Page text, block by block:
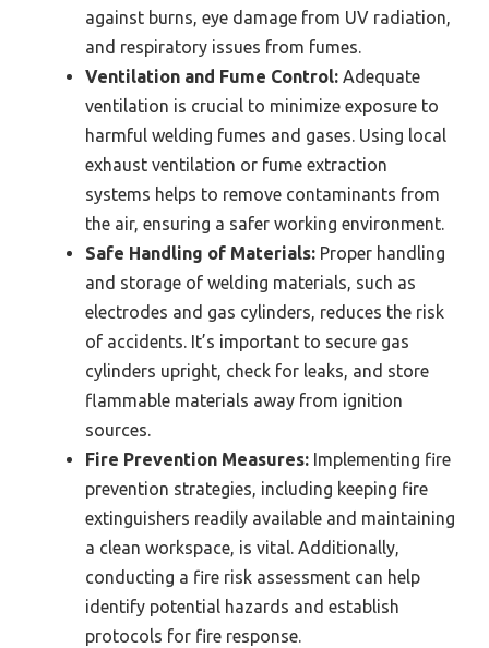
against burns, eye damage from UV radiation,
and respiratory issues from fumes.
Ventilation and Fume Control: Adequate
ventilation is crucial to minimize exposure to
harmful welding fumes and gases. Using local
exhaust ventilation or fume extraction
systems helps to remove contaminants from
the air, ensuring a safer working environment.
Safe Handling of Materials: Proper handling
and storage of welding materials, such as
electrodes and gas cylinders, reduces the risk
of accidents. It’s important to secure gas
cylinders upright, check for leaks, and store
flammable materials away from ignition
sources.
Fire Prevention Measures: Implementing fire
prevention strategies, including keeping fire
extinguishers readily available and maintaining
a clean workspace, is vital. Additionally,
conducting a fire risk assessment can help
identify potential hazards and establish
protocols for fire response.